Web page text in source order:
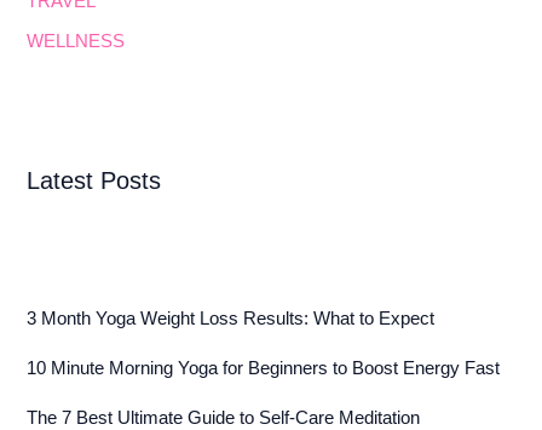
WELLNESS
Latest Posts
3 Month Yoga Weight Loss Results: What to Expect
10 Minute Morning Yoga for Beginners to Boost Energy Fast
The 7 Best Ultimate Guide to Self-Care Meditation